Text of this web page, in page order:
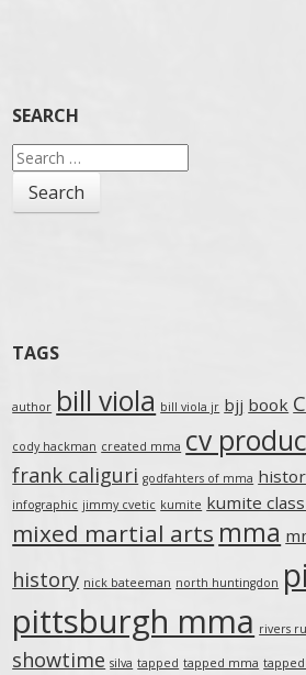
SEARCH
Search
for:
TAGS
author bill viola bill viola jr bjj book
cody hackman created mma cv
frank caliguri godfahters of mma
infographic jimmy cvetic kumite kumite
mixed martial arts mma
history nick bateeman north huntingdon
pittsburgh mma rivers
showtime silva tapped tapped mma